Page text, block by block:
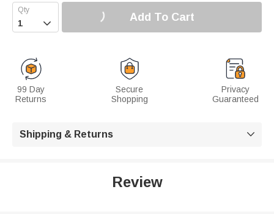
 Add To Cart
99 Day
Returns
Secure
Shopping
Privacy
Guaranteed
Shipping & Returns 
Review